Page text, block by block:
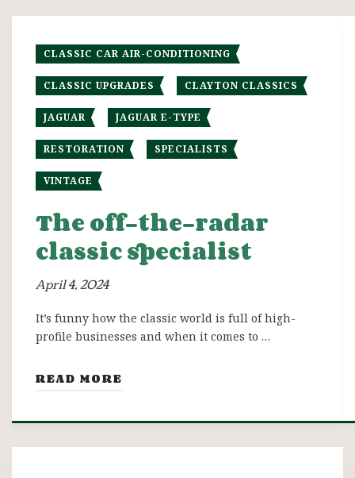
CLASSIC CAR AIR-CONDITIONING
CLASSIC UPGRADES CLAYTON CLASSICS
JAGUAR JAGUAR E-TYPE
RESTORATION SPECIALISTS
VINTAGE
The off-the-radar
classic specialist
April 4, 2024
It’s funny how the classic world is full of high-
profile businesses and when it comes to …
READ MORE